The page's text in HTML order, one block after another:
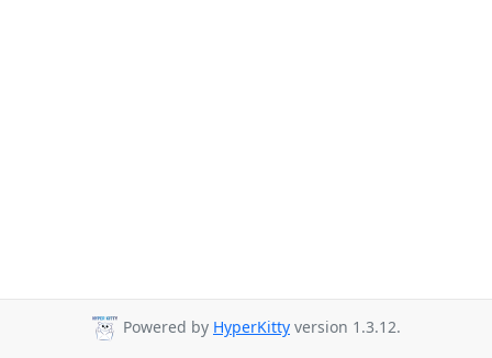
Powered by HyperKitty version 1.3.12.